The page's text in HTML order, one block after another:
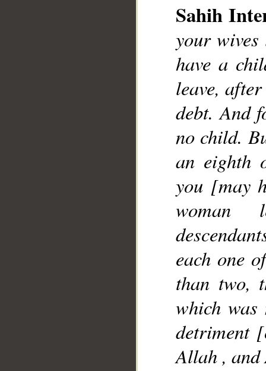
Sahih
your
have a
leave,
debt. And
no child.
an eighth
you [may
woman
each one
than two,
which
detriment
Allah ,